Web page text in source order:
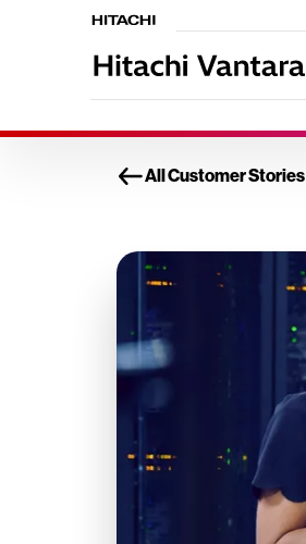
All Customer Stories